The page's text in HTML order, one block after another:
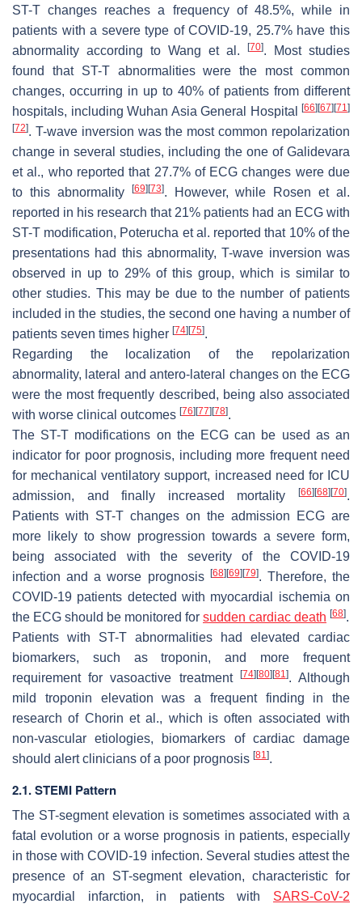
ST-T changes reaches a frequency of 48.5%, while in
patients with a severe type of COVID-19, 25.7% have this
abnormality according to Wang et al.
[70]. Most studies
found that ST-T abnormalities were the most common
changes, occurring in up to 40% of patients from different
hospitals, including Wuhan Asia General Hospital
[66] [67] [71]
[72]. T-wave inversion was the most common repolarization
change in several studies, including the one of Galidevara
et al., who reported that 27.7% of ECG changes were due
to this abnormality
[69] [73]. However, while Rosen et al.
reported in his research that 21% patients had an ECG with
ST-T modification, Poterucha et al. reported that 10% of the
presentations had this abnormality, T-wave inversion was
observed in up to 29% of this group, which is similar to
other studies. This may be due to the number of patients
included in the studies, the second one having a number of
patients seven times higher [74] [75].
Regarding the localization of the repolarization
abnormality, lateral and antero-lateral changes on the ECG
were the most frequently described, being also associated
with worse clinical outcomes [76] [77] [78].
The ST-T modifications on the ECG can be used as an
indicator for poor prognosis, including more frequent need
for mechanical ventilatory support, increased need for ICU
admission, and finally increased mortality
[66] [68] [70].
Patients with ST-T changes on the admission ECG are
more likely to show progression towards a severe form,
being associated with the severity of the COVID-19
infection and a worse prognosis
[68] [69] [79]. Therefore, the
COVID-19 patients detected with myocardial ischemia on
the ECG should be monitored for sudden cardiac death [68].
Patients with ST-T abnormalities had elevated cardiac
biomarkers, such as troponin, and more frequent
requirement for vasoactive treatment
[74] [80] [81]. Although
mild troponin elevation was a frequent finding in the
research of Chorin et al., which is often associated with
non-vascular etiologies, biomarkers of cardiac damage
should alert clinicians of a poor prognosis [81].
2.1. STEMI Pattern
The ST-segment elevation is sometimes associated with a
fatal evolution or a worse prognosis in patients, especially
in those with COVID-19 infection. Several studies attest the
presence of an ST-segment elevation, characteristic for
myocardial infarction, in patients with SARS-CoV-2